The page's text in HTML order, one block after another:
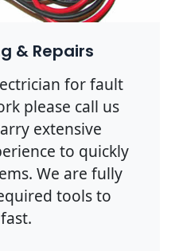
& Repairs
for fault
please call us
extensive
to quickly
We are fully
tools to